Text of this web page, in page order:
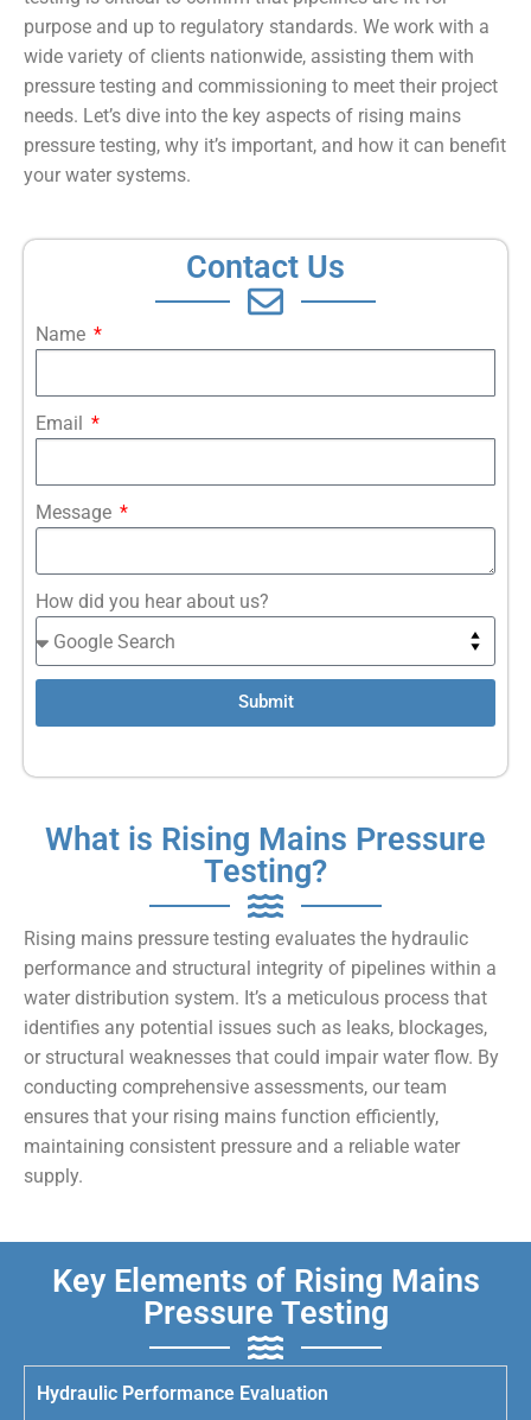
purpose and up to regulatory standards. We work with a
wide variety of clients nationwide, assisting them with
pressure testing and commissioning to meet their project
needs. Let’s dive into the key aspects of rising mains
pressure testing, why it’s important, and how it can benefit
your water systems.
Contact Us
Name
Email
Message
How did you hear about us?
Submit
What is Rising Mains Pressure
Testing?
Rising mains pressure testing evaluates the hydraulic
performance and structural integrity of pipelines within a
water distribution system. It’s a meticulous process that
identifies any potential issues such as leaks, blockages,
or structural weaknesses that could impair water flow. By
conducting comprehensive assessments, our team
ensures that your rising mains function efficiently,
maintaining consistent pressure and a reliable water
supply.
Key Elements of Rising Mains
Pressure Testing
Hydraulic Performance Evaluation